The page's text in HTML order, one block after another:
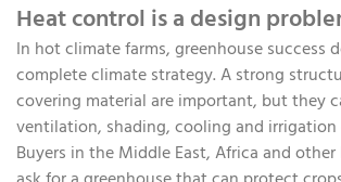
Heat control is a design
In hot climate farms, greenhouse success
complete climate strategy. A strong
covering material are important, but they
ventilation, shading, cooling and irrigation
Buyers in the Middle East, Africa and